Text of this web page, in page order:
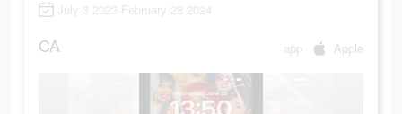
July 3 2023-February 28 2024
CA app Apple